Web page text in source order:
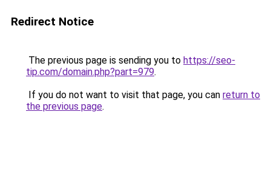
Redirect Notice
The previous page is sending you to https://seo-
tip.com/domain.php?part=979.
If you do not want to visit that page, you can return to
the previous page.